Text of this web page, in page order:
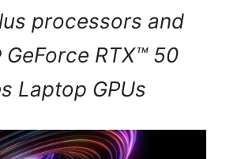
processors and
GeForce RTX™ 50
Laptop GPUs